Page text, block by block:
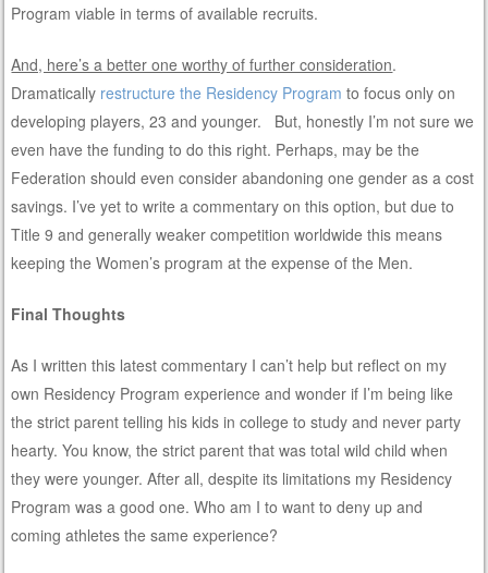
Program viable in terms of available recruits.
And, here’s a better one worthy of further consideration.
Dramatically restructure the Residency Program to focus only on
developing players, 23 and younger. But, honestly I’m not sure we
even have the funding to do this right. Perhaps, may be the
Federation should even consider abandoning one gender as a cost
savings. I’ve yet to write a commentary on this option, but due to
Title 9 and generally weaker competition worldwide this means
keeping the Women’s program at the expense of the Men.
Final Thoughts
As I written this latest commentary I can’t help but reflect on my
own Residency Program experience and wonder if I’m being like
the strict parent telling his kids in college to study and never party
hearty. You know, the strict parent that was total wild child when
they were younger. After all, despite its limitations my Residency
Program was a good one. Who am I to want to deny up and
coming athletes the same experience?